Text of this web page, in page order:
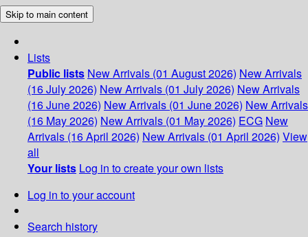
Skip to main content
Lists
Public lists New Arrivals (01 August 2026) New Arrivals
(16 July 2026) New Arrivals (01 July 2026) New Arrivals
(16 June 2026) New Arrivals (01 June 2026) New Arrivals
(16 May 2026) New Arrivals (01 May 2026) ECG New
Arrivals (16 April 2026) New Arrivals (01 April 2026) View
all
Your lists Log in to create your own lists
Log in to your account
Search history